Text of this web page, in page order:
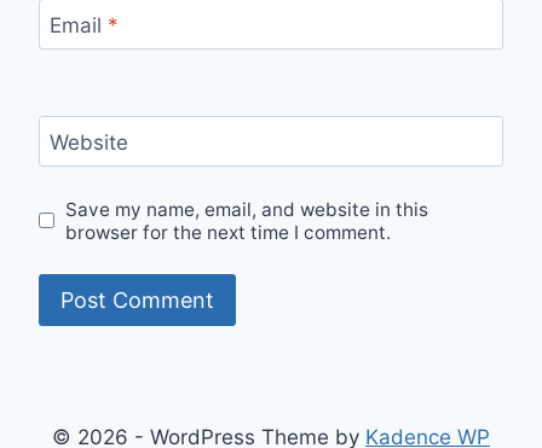
Email *
Website
Save my name, email, and website in this
browser for the next time I comment.
© 2026 - WordPress Theme by Kadence WP